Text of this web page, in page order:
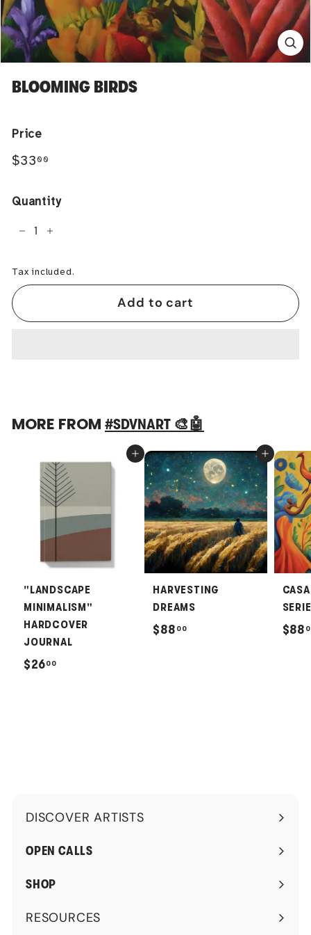
BLOOMING BIRDS
Price
Regular
$33 00
Quantity
+
Tax included.
Add to cart
MORE FROM #SDVNART 🎨🤖
Add to cart
"LANDSCAPE
MINIMALISM"
HARDCOVER
JOURNAL
$2600
Add to cart
HARVESTING
DREAMS
$88 00$
$88
DISCOVER ARTISTS
Expand
submenu
OPEN CALLS
SHOP
RESOURCES
Expand